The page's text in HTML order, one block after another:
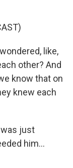
like,
other? And
know that on
knew each
was just
him...